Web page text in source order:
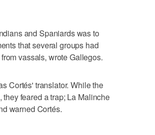
and Spaniards was to
that several groups had
vassals, wrote Gallegos.
Cortés' translator. While the
feared a trap; La Malinche
warned Cortés.